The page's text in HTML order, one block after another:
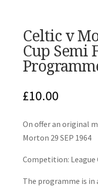
Celtic v
Cup Semi
£10.00
On offer an original
Morton 29 SEP 1964
Competition: League
The programme is in